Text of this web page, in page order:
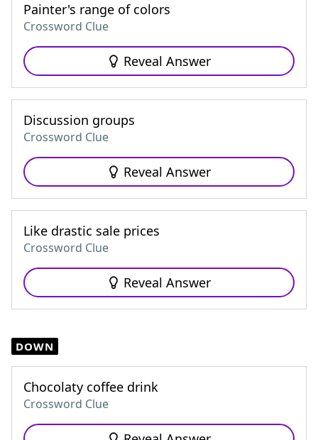
Painter's range of colors
Crossword Clue
Reveal Answer
Discussion groups
Crossword Clue
Reveal Answer
Like drastic sale prices
Crossword Clue
Reveal Answer
DOWN
Chocolaty coffee drink
Crossword Clue